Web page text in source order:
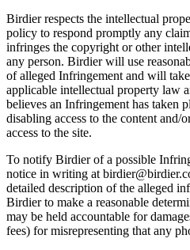
Birdier respects the intellectual
policy to respond promptly any
infringes the copyright or other
any person. Birdier will use
of alleged Infringement and will
applicable intellectual property law
believes an Infringement has taken
disabling access to the content and/
access to the site.
To notify Birdier of a possible
notice in writing at
detailed description of the alleged
Birdier to make a reasonable
may be held accountable for
fees) for misrepresenting that any